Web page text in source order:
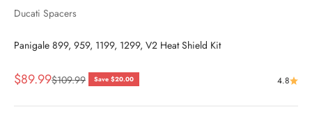
Ducati Spacers
Panigale 899, 959, 1199, 1299, V2 Heat Shield Kit
Sale price
$89.99Regular price
$109.99 Save $20.00 4.8